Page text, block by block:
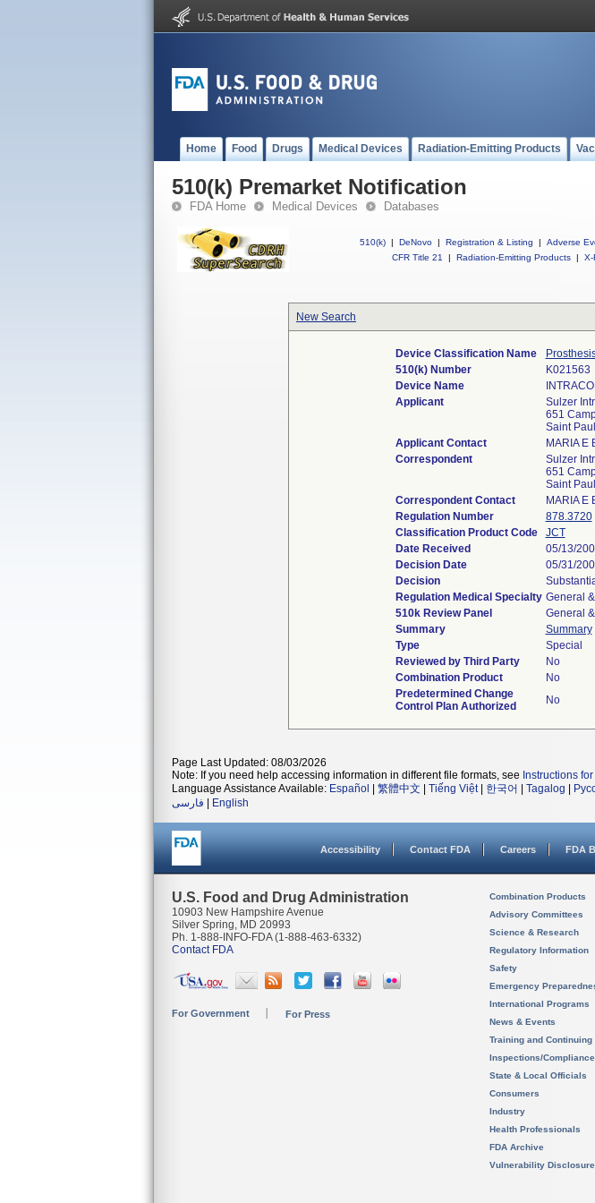
Home Food Drugs Medical Devices Radiation-Emitting Products
510(k) Premarket Notification
FDA Home Medical Devices Databases
510(k) | DeNovo | Registration & Listing | Adverse
CFR Title 21
| Radiation-Emitting Products | X-
New Search
Device Classification Name
510(k) Number
K021563
Device Name
Applicant
Sulzer
651
Saint
Applicant Contact
MARIA E
Correspondent
Sulzer
651
Saint
Correspondent Contact
MARIA E
Regulation Number
878.3720
Classification Product Code
JCT
Date Received
05/13/
Decision Date
05/31/
Decision
Regulation Medical Specialty General
510k Review Panel
General
Summary
Summary
Type
Special
Reviewed by Third Party
No
Combination Product
No
Predetermined Change
Control Plan Authorized
No
Page Last Updated: 08/03/2026
Note: If you need help accessing information in different file formats, see Instructions
Language Assistance Available: Español 繁體中文 Tiếng Việt| 한국어 Tagalog
فارسی
English
Accessibility Contact FDA Careers FDA
U.S. Food and Drug Administration
10903 New Hampshire Avenue
Silver Spring, MD 20993
Ph. 1-888-INFO-FDA (1-888-463-6332)
Contact FDA
For Government For Press
Combination Products
Advisory Committees
Science & Research
Regulatory Information
Safety
Emergency
International Programs
News & Events
Training and
Inspections/Compliance
State & Local Officials
Consumers
Industry
Health Professionals
FDA Archive
Vulnerability